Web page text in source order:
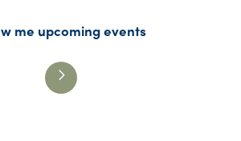
me upcoming events